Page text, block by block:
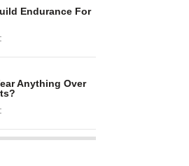
Endurance For
Anything Over